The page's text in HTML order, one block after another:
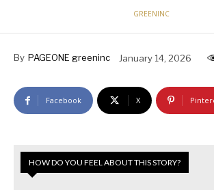
GREENINC
By PAGEONE greeninc January 14, 2026
Facebook X
HOW DO YOU FEEL ABOUT THIS STORY?